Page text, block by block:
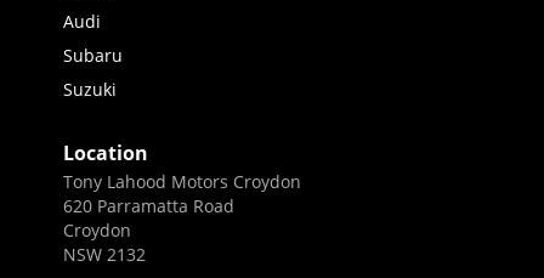
Audi
Subaru
Suzuki
Location
Tony Lahood Motors Croydon
620 Parramatta Road
Croydon
NSW 2132